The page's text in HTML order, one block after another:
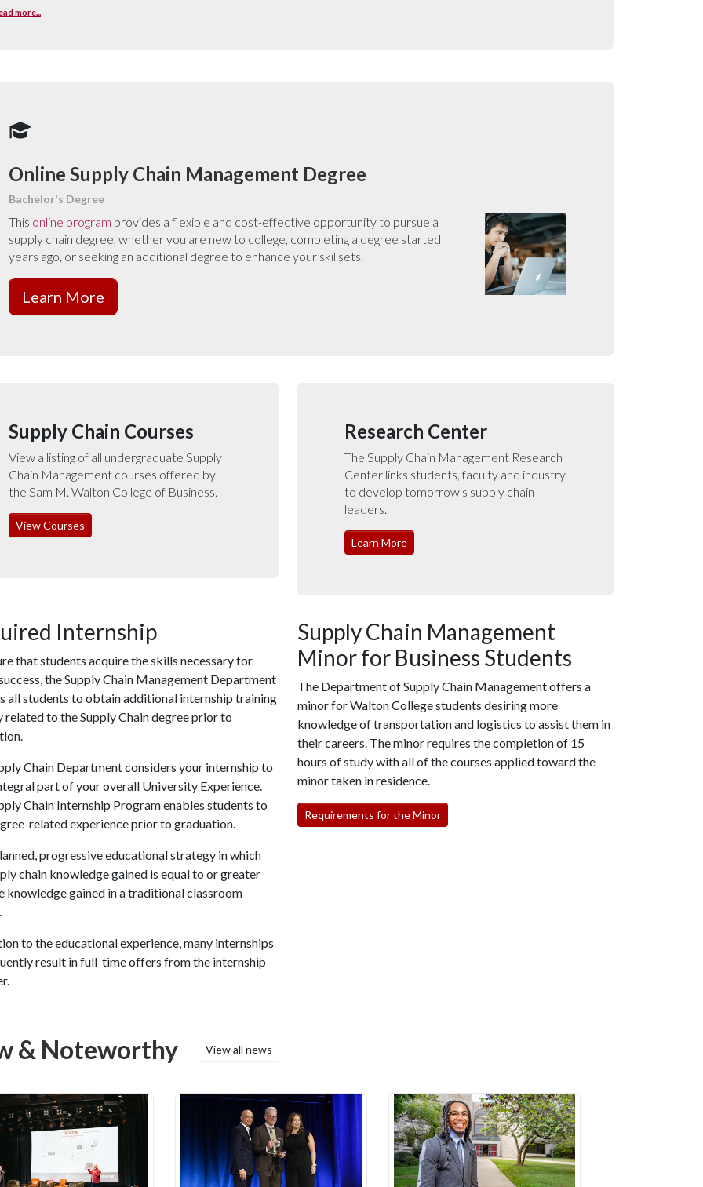
more...
Online Supply Chain Management Degree
Bachelor's Degree
This online program provides a flexible and cost-effective opportunity to pursue a
supply chain degree, whether you are new to college, completing a degree started
years ago, or seeking an additional degree to enhance your skillsets.
Learn More
Supply Chain Courses
View a listing of all undergraduate Supply
Chain Management courses offered by
the Sam M. Walton College of Business.
View Courses
Research Center
The Supply Chain Management Research
Center links students, faculty and industry
to develop tomorrow's supply chain
leaders.
Learn More
Internship
that students acquire the skills necessary for
the Supply Chain Management Department
all students to obtain additional internship training
related to the Supply Chain degree prior to
Chain Department considers your internship to
part of your overall University Experience.
Chain Internship Program enables students to
related experience prior to graduation.
progressive educational strategy in which
chain knowledge gained is equal to or greater
knowledge gained in a traditional classroom
to the educational experience, many internships
result in full-time offers from the internship
Supply Chain Management
Minor for Business Students
The Department of Supply Chain Management offers a
minor for Walton College students desiring more
knowledge of transportation and logistics to assist them in
their careers. The minor requires the completion of 15
hours of study with all of the courses applied toward the
minor taken in residence.
Requirements for the Minor
& Noteworthy View all news